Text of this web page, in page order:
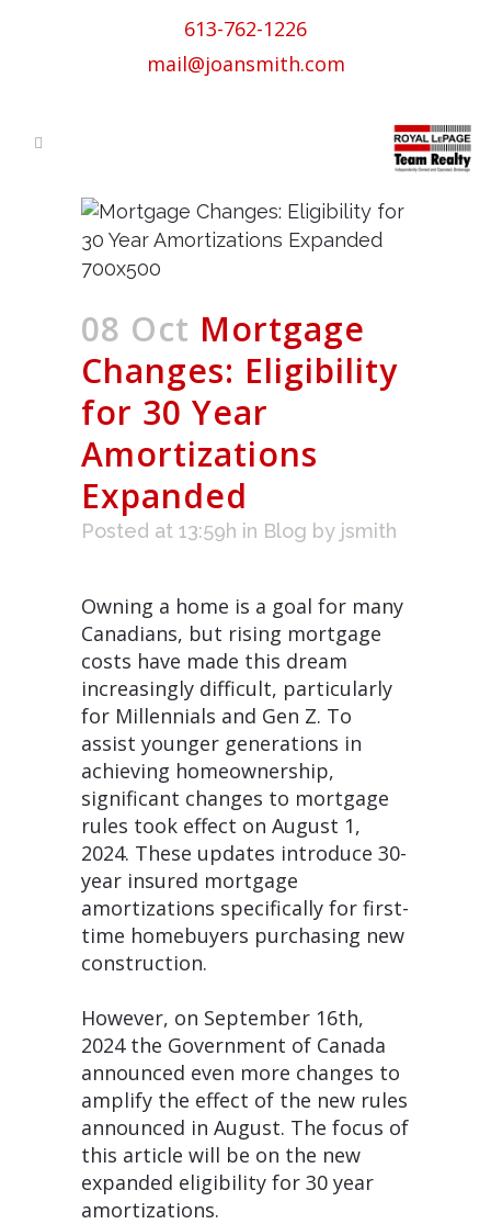
613-762-1226
mail@joansmith.com
08 Oct Mortgage
Changes: Eligibility
for 30 Year
Amortizations
Expanded
Posted at 13:59h in Blog by jsmith
Owning a home is a goal for many
Canadians, but rising mortgage
costs have made this dream
increasingly difficult, particularly
for Millennials and Gen Z. To
assist younger generations in
achieving homeownership,
significant changes to mortgage
rules took effect on August 1,
2024. These updates introduce 30-
year insured mortgage
amortizations specifically for first-
time homebuyers purchasing new
construction.
However, on September 16th,
2024 the Government of Canada
announced even more changes to
amplify the effect of the new rules
announced in August. The focus of
this article will be on the new
expanded eligibility for 30 year
amortizations.